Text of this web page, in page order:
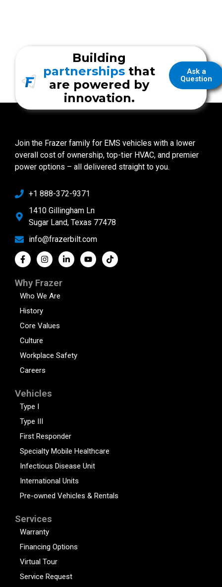
Ask a
Question
Building
partnerships that
are powered by
innovation.
Join the Frazer family for EMS vehicles with a lower
overall cost of ownership, top-tier HVAC, and premier
power options – all delivered straight to you.
+1 888-372-9371
1410 Gillingham Ln
Sugar Land, Texas 77478
info@frazerbilt.com
Why Frazer
Who We Are
History
Core Values
Culture
Workplace Safety
Careers
Vehicles
Type I
Type III
First Responder
Specialty Mobile Healthcare
Infectious Disease Unit
International Units
Pre-owned Vehicles & Rentals
Services
Warranty
Financing Options
Virtual Tour
Service Request